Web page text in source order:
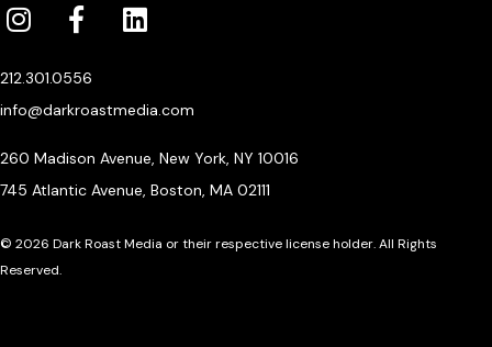
212.301.0556
info@darkroastmedia.com
260 Madison Avenue, New York, NY 10016
745 Atlantic Avenue, Boston, MA 02111
© 2026 Dark Roast Media or their respective license holder. All Rights
Reserved.